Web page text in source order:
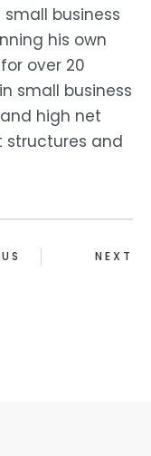
business
his own
over 20
small business
high net
structures and
NEXT